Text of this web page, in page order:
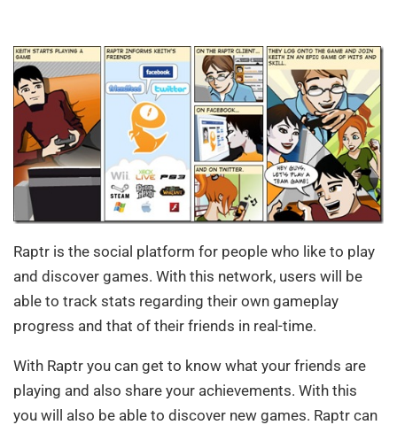
Raptr is the social platform for people who like to play
and discover games. With this network, users will be
able to track stats regarding their own gameplay
progress and that of their friends in real-time.
With Raptr you can get to know what your friends are
playing and also share your achievements. With this
you will also be able to discover new games. Raptr can